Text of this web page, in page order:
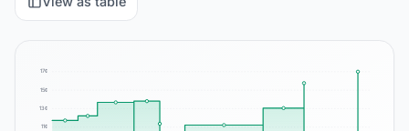
11¢
13¢
15¢
17¢